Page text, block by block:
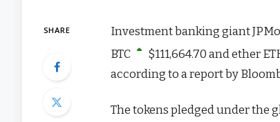
SHARE
Investment banking giant
BTC
$111,664.70 and ether
according to a report by
The tokens pledged under the